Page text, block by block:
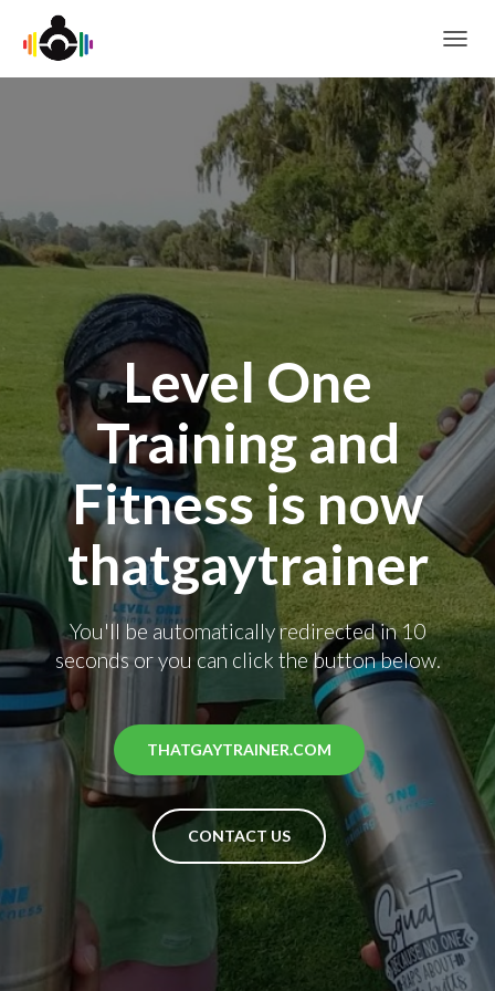
O
G
G
L
E
N
A
V
I
A
T
Level One
Training and
Fitness is now
thatgaytrainer
You'll be automatically redirected in 10
seconds or you can click the button below.
THATGAYTRAINER.COM
CONTACT US